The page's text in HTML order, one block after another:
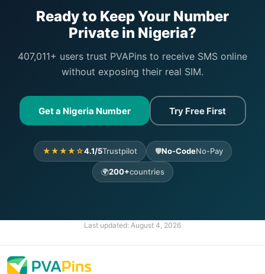
Ready to Keep Your Number
Private in Nigeria?
407,011+ users trust PVAPins to receive SMS online
without exposing their real SIM.
Get a Nigeria Number Try Free First
★★★★☆4.1/5Trustpilot 🛡️No-CodeNo-Pay
🌍200+countries
Last updated: August 4, 2026